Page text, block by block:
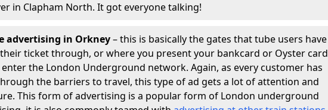
in Clapham North. It got everyone talking!
advertising in Orkney– this is basically the gates that tube users have
ticket through, or where you present your bankcard or Oyster card
enter the London Underground network. Again, as every customer has
the barriers to travel, this type of ad gets a lot of attention and
This form of advertising is a popular form of London underground